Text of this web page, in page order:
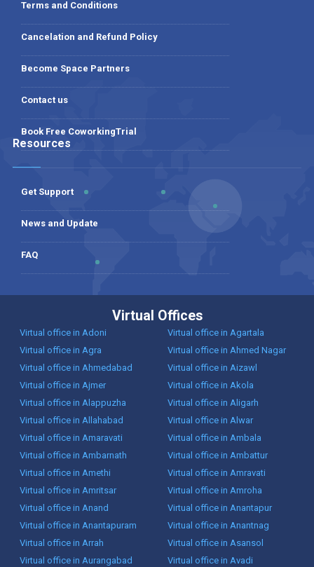
Terms and Conditions
Cancelation and Refund Policy
Become Space Partners
Contact us
Book Free CoworkingTrial
Resources
Get Support
News and Update
FAQ
Virtual Offices
Virtual office in Adoni
Virtual office in Agartala
Virtual office in Agra
Virtual office in Ahmed Nagar
Virtual office in Ahmedabad
Virtual office in Aizawl
Virtual office in Ajmer
Virtual office in Akola
Virtual office in Alappuzha
Virtual office in Aligarh
Virtual office in Allahabad
Virtual office in Alwar
Virtual office in Amaravati
Virtual office in Ambala
Virtual office in Ambarnath
Virtual office in Ambattur
Virtual office in Amethi
Virtual office in Amravati
Virtual office in Amritsar
Virtual office in Amroha
Virtual office in Anand
Virtual office in Anantapur
Virtual office in Anantapuram
Virtual office in Anantnag
Virtual office in Arrah
Virtual office in Asansol
Virtual office in Aurangabad
Virtual office in Avadi